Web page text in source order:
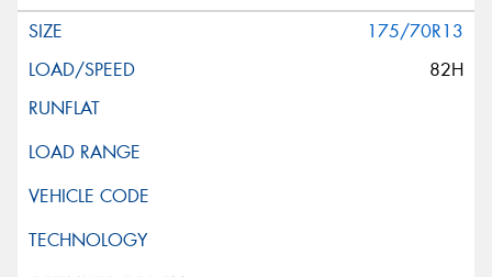
175/70R13
82H